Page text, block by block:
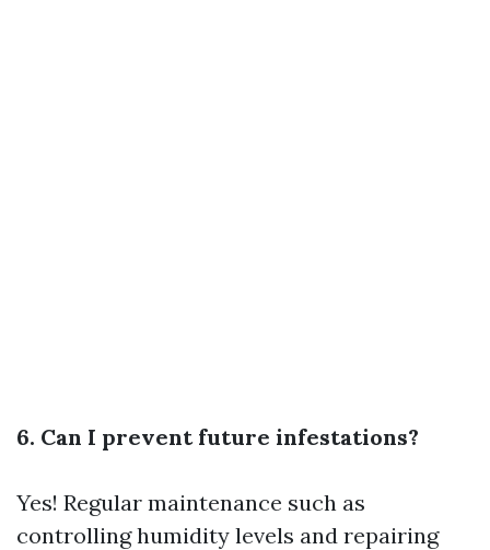
6. Can I prevent future infestations?
Yes! Regular maintenance such as
controlling humidity levels and repairing